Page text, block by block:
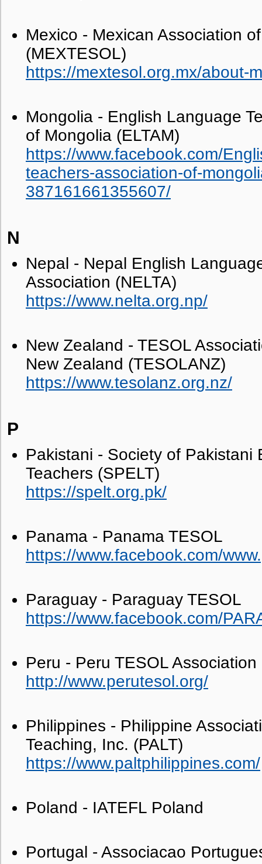
Mexico - Mexican Association
(MEXTESOL)
https://mextesol.org.mx/about-
Mongolia - English Language
of Mongolia (ELTAM)
https://www.facebook.com/
teachers-association-of-
387161661355607/
N
Nepal - Nepal English
Association (NELTA)
https://www.nelta.org.np/
New Zealand - TESOL
New Zealand (TESOLANZ)
https://www.tesolanz.org.nz/
P
Pakistani - Society of Pakistani
Teachers (SPELT)
https://spelt.org.pk/
Panama - Panama TESOL
https://www.facebook.com/
Paraguay - Paraguay TESOL
https://www.facebook.com/
Peru - Peru TESOL Association
http://www.perutesol.org/
Philippines - Philippine
Teaching, Inc. (PALT)
https://www.paltphilippines.com/
Poland - IATEFL Poland
Portugal - Associacao